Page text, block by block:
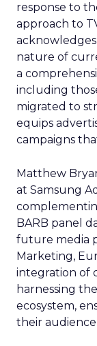
response to
approach to
nature of
a
including
migrated to
equips
campaigns
Matthew
at Samsung
BARB panel
future media
Marketing,
integration of
harnessing
ecosystem,
their